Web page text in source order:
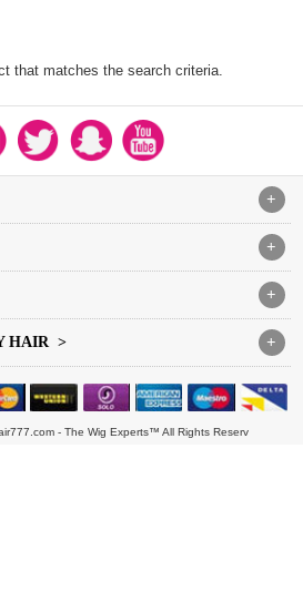
that matches the search criteria.
+
+
+
+
HAIR >
- The Wig Experts™ All Rights Reserv